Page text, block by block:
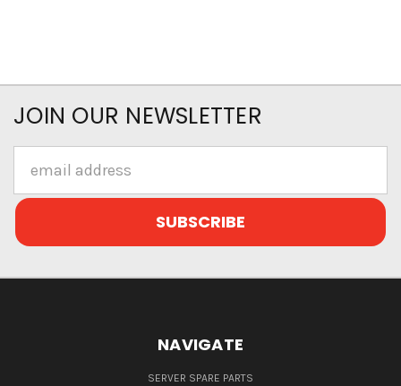
JOIN OUR NEWSLETTER
Address
NAVIGATE
SERVER SPARE PARTS